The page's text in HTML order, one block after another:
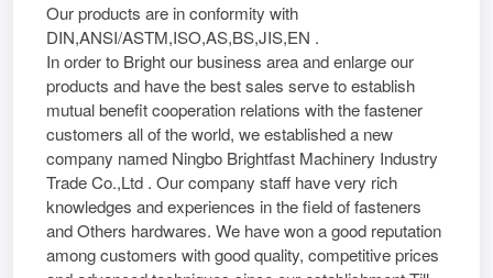
Our products are in conformity with
DIN,ANSI/ASTM,ISO,AS,BS,JIS,EN .
In order to Bright our business area and enlarge our
products and have the best sales serve to establish
mutual benefit cooperation relations with the fastener
customers all of the world, we established a new
company named Ningbo Brightfast Machinery Industry
Trade Co.,Ltd . Our company staff have very rich
knowledges and experiences in the field of fasteners
and Others hardwares. We have won a good reputation
among customers with good quality, competitive prices